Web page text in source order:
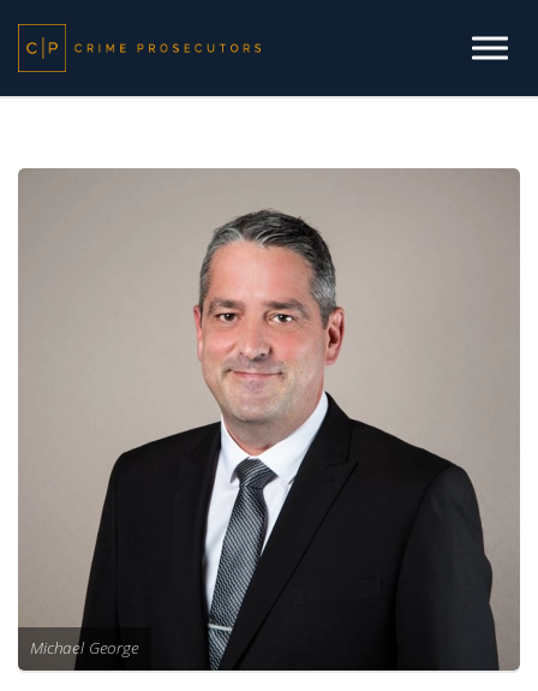
Michael George